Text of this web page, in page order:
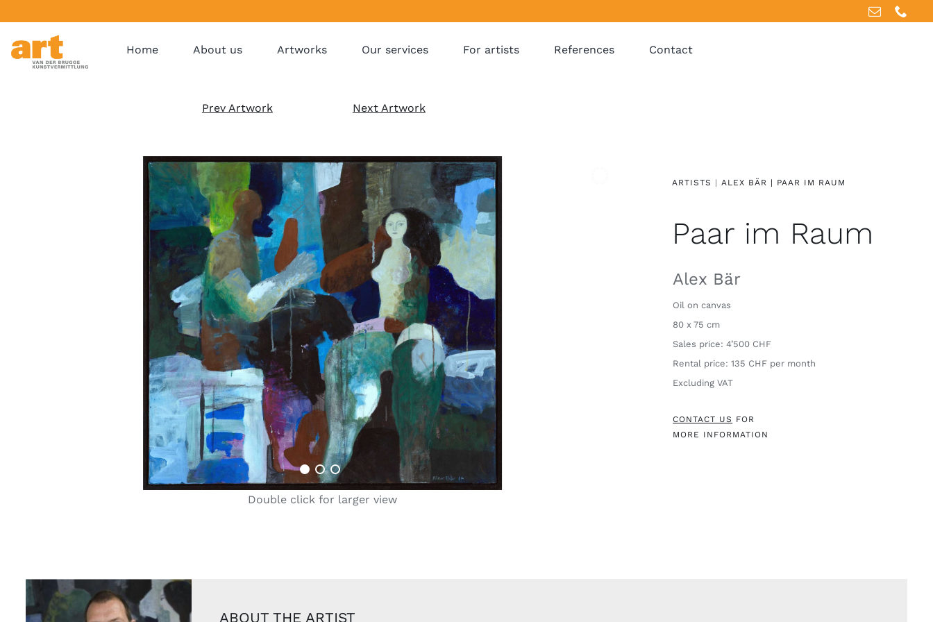
Home About us Artworks Our services For artists References Contact
Prev Artwork Next Artwork
Double click for larger view
ARTISTS |ALEX BÄR | PAAR IM RAUM
Paar im Raum
Alex Bär
Oil on canvas
80 x 75 cm
Sales price: 4’500 CHF
Rental price: 135 CHF per month
Excluding VAT
CONTACT US FOR
MORE INFORMATION
ABOUT THE ARTIST